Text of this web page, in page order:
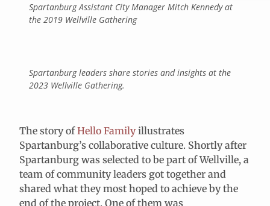
Spartanburg Assistant City Manager Mitch Kennedy at
the 2019 Wellville Gathering
Spartanburg leaders share stories and insights at the
2023 Wellville Gathering.
The story ofHello Familyillustrates
Spartanburg’s collaborative culture. Shortly after
Spartanburg was selected to be part of Wellville, a
team of community leaders got together and
shared what they most hoped to achieve by the
end of the project. One of them was